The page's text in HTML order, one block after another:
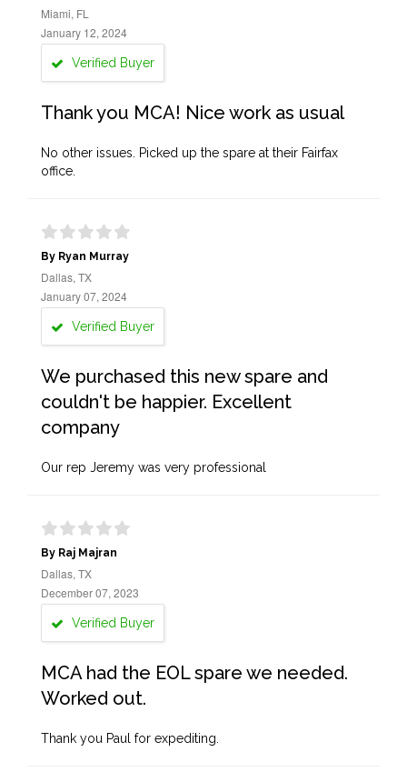
Miami, FL
January 12, 2024
Verified Buyer
Thank you MCA! Nice work as usual
No other issues. Picked up the spare at their Fairfax
office.
By Ryan Murray
Dallas, TX
January 07, 2024
Verified Buyer
We purchased this new spare and
couldn't be happier. Excellent
company
Our rep Jeremy was very professional
By Raj Majran
Dallas, TX
December 07, 2023
Verified Buyer
MCA had the EOL spare we needed.
Worked out.
Thank you Paul for expediting.